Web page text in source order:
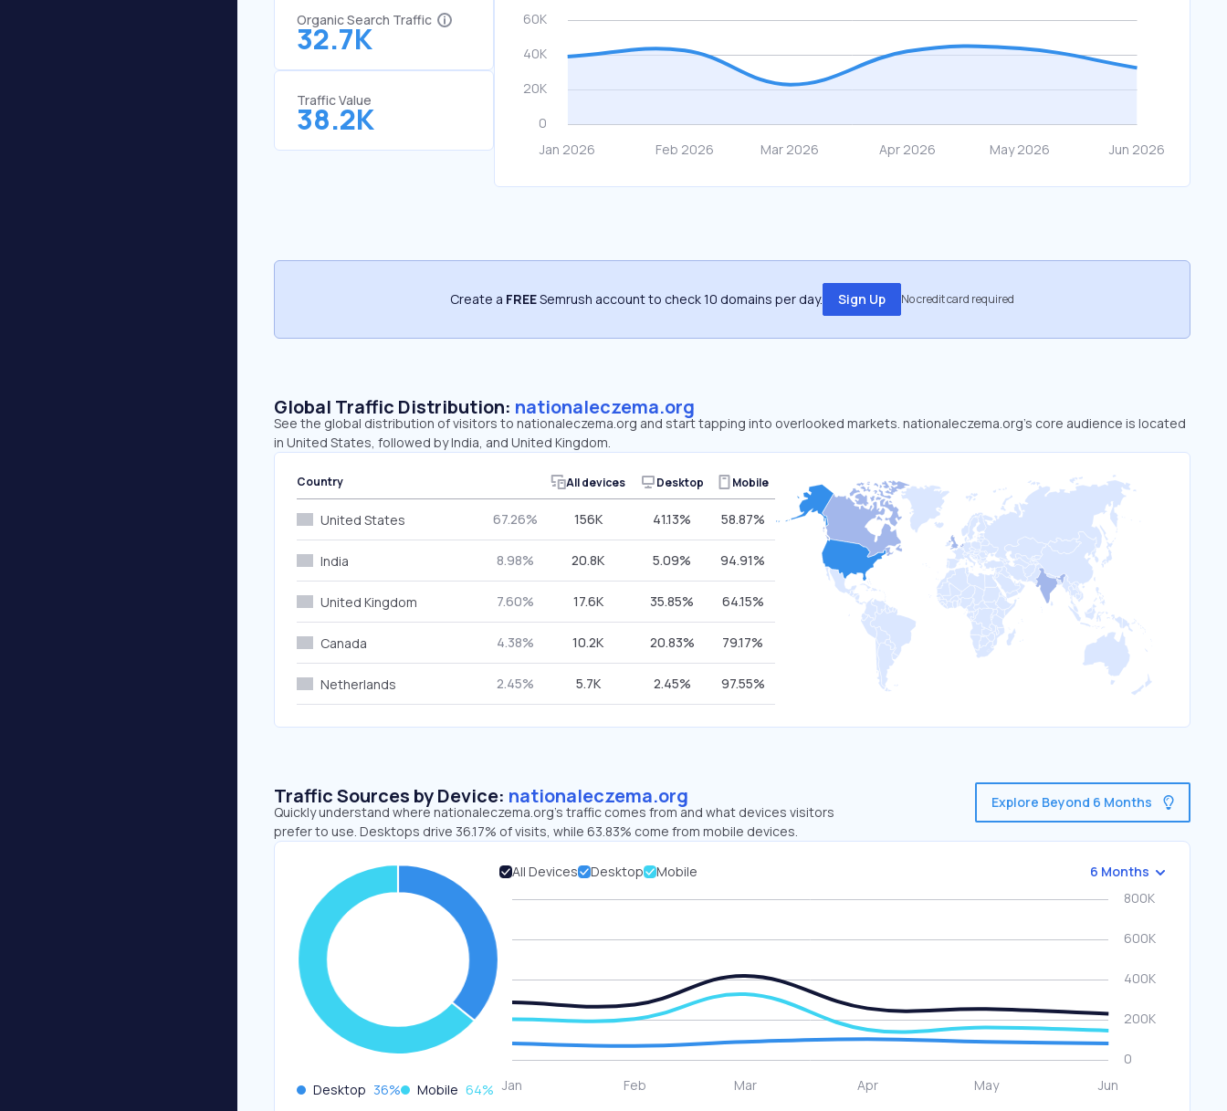
Organic Search Traffic
32.7K
Traffic Value
38.2K
Create a FREESemrush account to check 10 domains per day. Sign Up No credit card required
Global Traffic Distribution: nationaleczema.org
See the global distribution of visitors to nationaleczema.org and start tapping into overlooked markets. nationaleczema.org’s core audience is located
in United States, followed by India, and United Kingdom.
Country All devices Desktop Mobile
United States 67.26% 156K 41.13% 58.87%
India 8.98% 20.8K 5.09% 94.91%
United Kingdom 7.60% 17.6K 35.85% 64.15%
Canada 4.38% 10.2K 20.83% 79.17%
Netherlands 2.45% 5.7K 2.45% 97.55%
Traffic Sources by Device: nationaleczema.org
Quickly understand where nationaleczema.org’s traffic comes from and what devices visitors
prefer to use. Desktops drive 36.17% of visits, while 63.83% come from mobile devices.
Explore Beyond 6 Months
Desktop 36% Mobile 64%
All Devices Desktop Mobile 6 Months